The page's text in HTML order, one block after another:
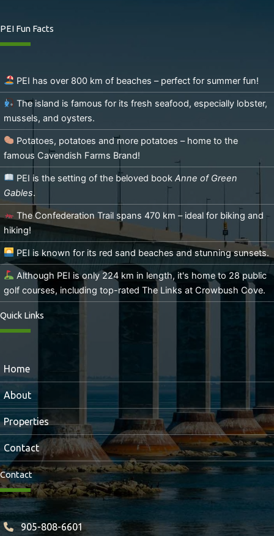
Westville Vista Rice Point, Canada
PEI Fun Facts
PEI has over 800 km of beaches – perfect for summer fun!
The island is famous for its fresh seafood, especially lobster,
mussels, and oysters.
Potatoes, potatoes and more potatoes – home to the
famous Cavendish Farms Brand!
PEI is the setting of the beloved book Anne of Green
Gables.
The Confederation Trail spans 470 km – ideal for biking and
hiking!
PEI is known for its red sand beaches and stunning sunsets.
Although PEI is only 224 km in length, it's home to 28 public
golf courses, including top-rated The Links at Crowbush Cove.
Quick Links
Home
About
Properties
Contact
Contact
905-808-6601